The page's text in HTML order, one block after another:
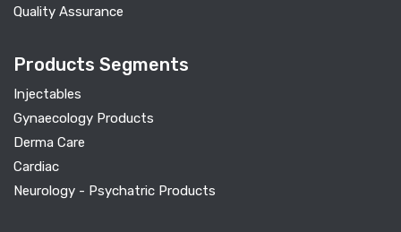
Quality Assurance
Products Segments
Injectables
Gynaecology Products
Derma Care
Cardiac
Neurology - Psychatric Products